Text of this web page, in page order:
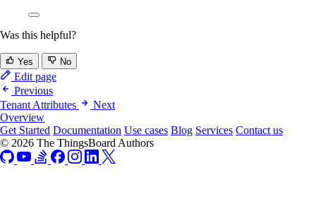
Was this helpful?
Yes No
Edit page
Previous
Tenant Attributes
Next
Overview
Get Started Documentation Use cases Blog Services Contact us
© 2026 The ThingsBoard Authors